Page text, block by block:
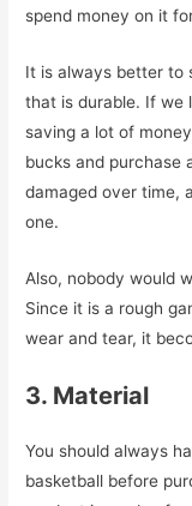
spend money on it
It is always better to
that is durable. If we
saving a lot of
bucks and purchase
damaged over time,
one.
Also, nobody would
Since it is a rough
wear and tear, it
3. Material
You should always
basketball before